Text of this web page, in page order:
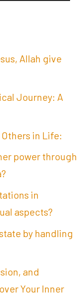
Allah give
Journey: A
in Life:
power through
in
aspects?
by handling
and
Your Inner